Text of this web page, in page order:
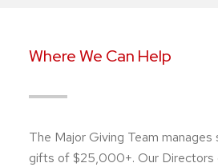
Where We Can Help
The Major Giving Team
gifts of $25,000+. Our Directors